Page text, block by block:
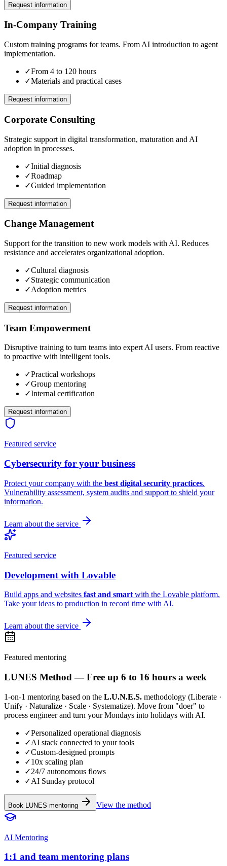
Request information
In-Company Training
Custom training programs for teams. From AI introduction to agent
implementation.
✓From 4 to 120 hours
✓Materials and practical cases
Request information
Corporate Consulting
Strategic support in digital transformation, maturation and AI
adoption in processes.
✓Initial diagnosis
✓Roadmap
✓Guided implementation
Request information
Change Management
Support for the transition to new work models with AI. Reduces
resistance and accelerates organizational adoption.
✓Cultural diagnosis
✓Strategic communication
✓Adoption metrics
Request information
Team Empowerment
Disruptive training to turn teams into expert AI users. From reactive
to proactive with intelligent tools.
✓Practical workshops
✓Group mentoring
✓Internal certification
Request information
Featured service
Cybersecurity for your business
Protect your company with the best digital security practices.
Vulnerability assessment, system audits and support to shield your
information.
Learn about the service
Featured service
Development with Lovable
Build apps and websites fast and smart with the Lovable platform.
Take your ideas to production in record time with AI.
Learn about the service
Featured mentoring
LUNES Method — Free up 6 to 16 hours a week
1-on-1 mentoring based on the L.U.N.E.S. methodology (Liberate ·
Unify · Naturalize · Scale · Systematize). Move from "doer" to
process engineer and turn your Mondays into holidays with AI.
✓Personalized operational diagnosis
✓AI stack connected to your tools
✓Custom-designed prompts
✓10x scaling plan
✓24/7 autonomous flows
✓AI Sunday protocol
Book LUNES mentoring View the method
AI Mentoring
1:1 and team mentoring plans